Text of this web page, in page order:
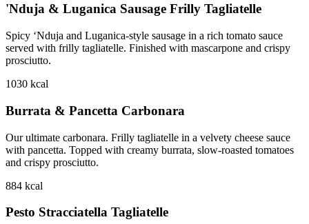
'Nduja & Luganica Sausage Frilly Tagliatelle
Spicy ‘Nduja and Luganica-style sausage in a rich tomato sauce
served with frilly tagliatelle. Finished with mascarpone and crispy
prosciutto.
1030 kcal
Burrata & Pancetta Carbonara
Our ultimate carbonara. Frilly tagliatelle in a velvety cheese sauce
with pancetta. Topped with creamy burrata, slow-roasted tomatoes
and crispy prosciutto.
884 kcal
Pesto Stracciatella Tagliatelle